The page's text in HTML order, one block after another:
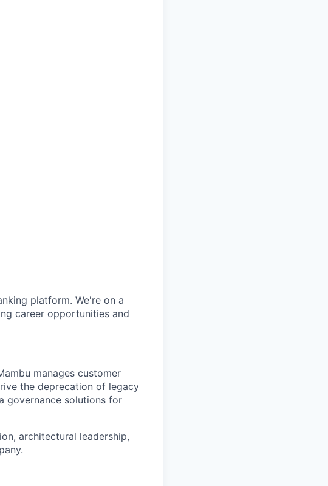
platform. We're on a
career opportunities and
manages customer
the deprecation of legacy
governance solutions for
architectural leadership,